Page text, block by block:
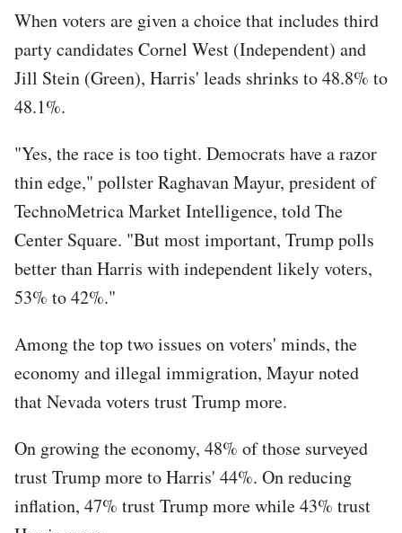
When voters are given a choice that includes third
party candidates Cornel West (Independent) and
Jill Stein (Green), Harris' leads shrinks to 48.8% to
48.1%.
"Yes, the race is too tight. Democrats have a razor
thin edge," pollster Raghavan Mayur, president of
TechnoMetrica Market Intelligence, told The
Center Square. "But most important, Trump polls
better than Harris with independent likely voters,
53% to 42%."
Among the top two issues on voters' minds, the
economy and illegal immigration, Mayur noted
that Nevada voters trust Trump more.
On growing the economy, 48% of those surveyed
trust Trump more to Harris' 44%. On reducing
inflation, 47% trust Trump more while 43% trust